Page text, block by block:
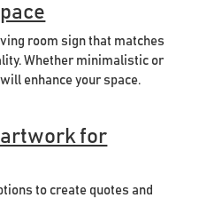
room sign that matches
Whether minimalistic or
enhance your space.
artwork for
to create quotes and